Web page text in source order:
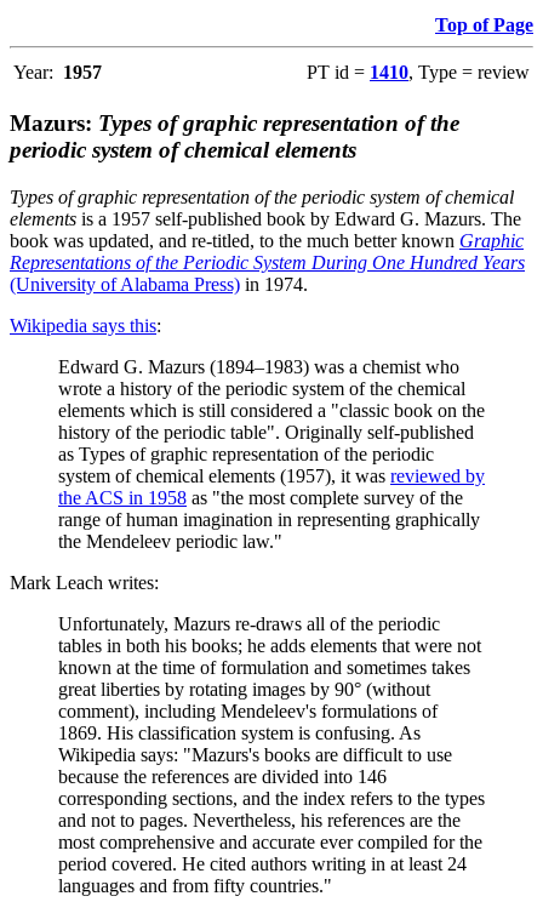
Top of Page
Year: 1957 PT id = 1410, Type = review
Mazurs: Types of graphic representation of the
periodic system of chemical elements
Types of graphic representation of the periodic system of chemical
elements is a 1957 self-published book by Edward G. Mazurs. The
book was updated, and re-titled, to the much better known Graphic
Representations of the Periodic System During One Hundred Years
(University of Alabama Press) in 1974.
Wikipedia says this:
Edward G. Mazurs (1894–1983) was a chemist who
wrote a history of the periodic system of the chemical
elements which is still considered a "classic book on the
history of the periodic table". Originally self-published
as Types of graphic representation of the periodic
system of chemical elements (1957), it was reviewed by
the ACS in 1958 as "the most complete survey of the
range of human imagination in representing graphically
the Mendeleev periodic law."
Mark Leach writes:
Unfortunately, Mazurs re-draws all of the periodic
tables in both his books; he adds elements that were not
known at the time of formulation and sometimes takes
great liberties by rotating images by 90° (without
comment), including Mendeleev's formulations of
1869. His classification system is confusing. As
Wikipedia says: "Mazurs's books are difficult to use
because the references are divided into 146
corresponding sections, and the index refers to the types
and not to pages. Nevertheless, his references are the
most comprehensive and accurate ever compiled for the
period covered. He cited authors writing in at least 24
languages and from fifty countries."